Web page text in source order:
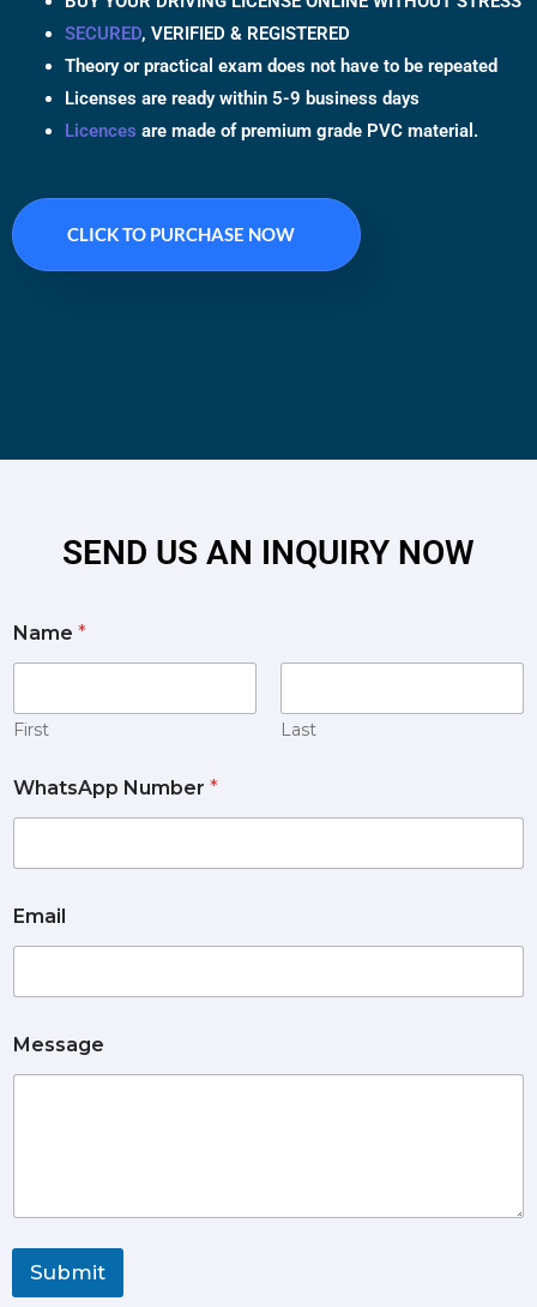
SECURED, VERIFIED & REGISTERED
Theoryor practical exam does not have to be repeated
Licenses are ready within 5-9 business days
Licences are made of premium grade PVC material .
CLICK TO PURCHASE NOW
SEND US AN INQUIRY NOW
Name *
First Last
WhatsApp Number *
Email
Message
Submit